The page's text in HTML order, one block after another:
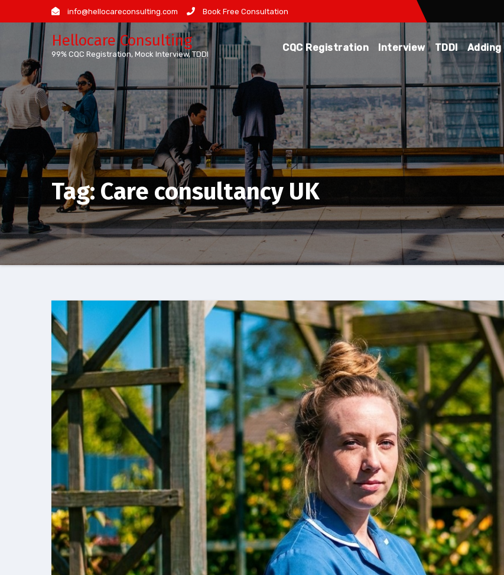
to
content
info@hellocareconsulting.com Book Free Consultation
Hellocare Consulting
99% CQC Registration, Mock Interview, TDDI
CQC Registration Interview TDDI
Tag: Care consultancy UK